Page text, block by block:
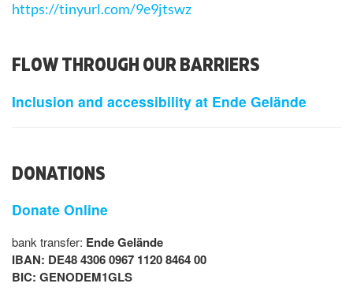
https://tinyurl.com/9e9jtswz
FLOW THROUGH OUR BARRIERS
Inclusion and accessibility at Ende Gelände
DONATIONS
Donate Online
bank transfer: Ende Gelände
IBAN: DE48 4306 0967 1120 8464 00
BIC: GENODEM1GLS